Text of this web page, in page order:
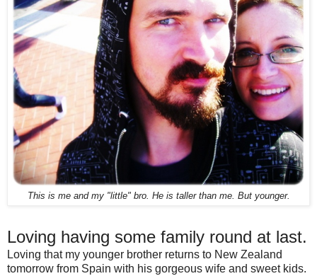
This is me and my "little" bro. He is taller than me. But younger.
Loving having some family round at last.
Loving that my younger brother returns to New Zealand
tomorrow from Spain with his gorgeous wife and sweet kids.